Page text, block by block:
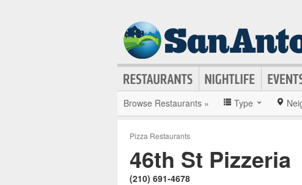
Browse Restaurants » Type
Pizza Restaurants
46th St Pizzeria
(210) 691-4678